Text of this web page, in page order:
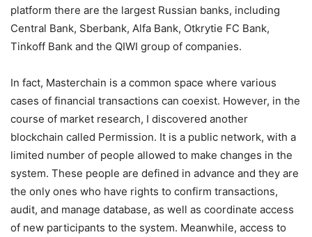
platform there are the largest Russian banks, including
Central Bank, Sberbank, Alfa Bank, Otkrytie FC Bank,
Tinkoff Bank and the QIWI group of companies.
In fact, Masterchain is a common space where various
cases of financial transactions can coexist. However, in the
course of market research, I discovered another
blockchain called Permission. It is a public network, with a
limited number of people allowed to make changes in the
system. These people are defined in advance and they are
the only ones who have rights to confirm transactions,
audit, and manage database, as well as coordinate access
of new participants to the system. Meanwhile, access to